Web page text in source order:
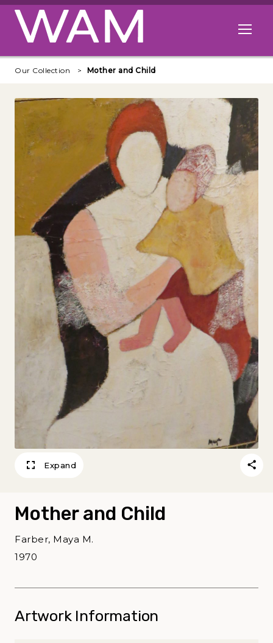
Skip to main content
Open
Our Collection Mother and Child
Expand
Mother and Child
Farber, Maya M.
1970
Artwork Information